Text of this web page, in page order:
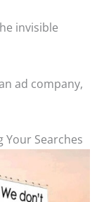
invisible
ad company,
Your Searches